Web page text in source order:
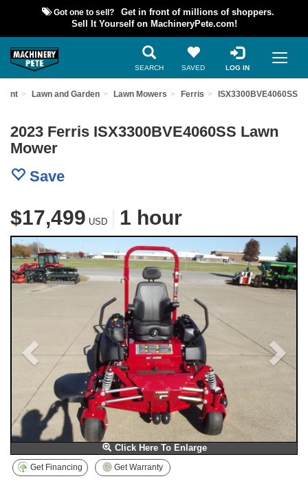
Got one to sell?
Get in front of millions of shoppers.
Sell It Yourself on MachineryPete.com!
SEARCH SAVED LOG IN
Lawn and Garden Lawn Mowers Ferris ISX3300BVE4060SS
2023 Ferris ISX3300BVE4060SS Lawn
Mower
Save
$17,499 USD 1 hour
Click Here To Enlarge
Previous
Get Financing Get Warranty